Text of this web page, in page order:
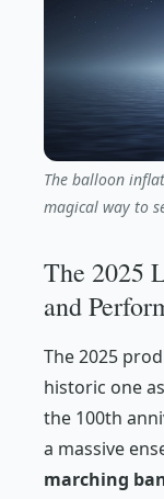
The balloon
magical way to
The 2025
and
The 2025
historic one
the 100th
a massive
marching